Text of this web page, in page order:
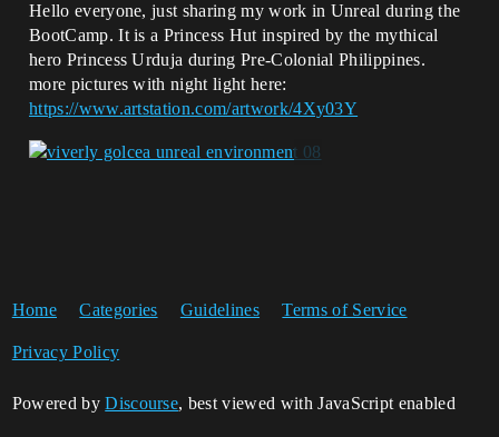
Hello everyone, just sharing my work in Unreal during the
BootCamp. It is a Princess Hut inspired by the mythical
hero Princess Urduja during Pre-Colonial Philippines.
more pictures with night light here:
https://www.artstation.com/artwork/4Xy03Y
Home Categories Guidelines Terms of Service
Privacy Policy
Powered byDiscourse, best viewed with JavaScript enabled